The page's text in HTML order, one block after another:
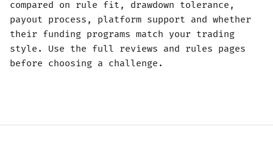
compared on rule fit, drawdown tolerance,
payout process, platform support and whether
their funding programs match your trading
style. Use the full reviews and rules pages
before choosing a challenge.